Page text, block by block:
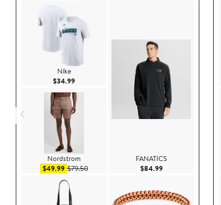
Nike
$34.99Current Price $34.99
Nordstrom
$49.99Sale price $49.99
$79.50After sale price $79.50
FANATICS
$84.99Current Price